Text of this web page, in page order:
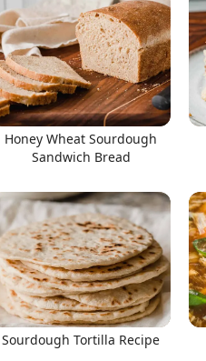
Honey Wheat Sourdough
Sandwich Bread
Sourdough Tortilla Recipe